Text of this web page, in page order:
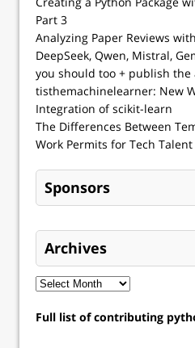
Part 3
Analyzing Paper Reviews
DeepSeek, Qwen, Mistral,
you should too + publish the
tisthemachinelearner: New
Integration of scikit-learn
The Differences Between
Work Permits for Tech Talent
Sponsors
Archives
Full list of contributing